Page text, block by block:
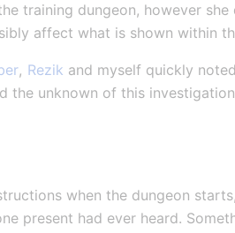
training dungeon, however
affect what is shown within
, Rezik and myself quickly
the unknown of this
when the dungeon
present had ever heard.